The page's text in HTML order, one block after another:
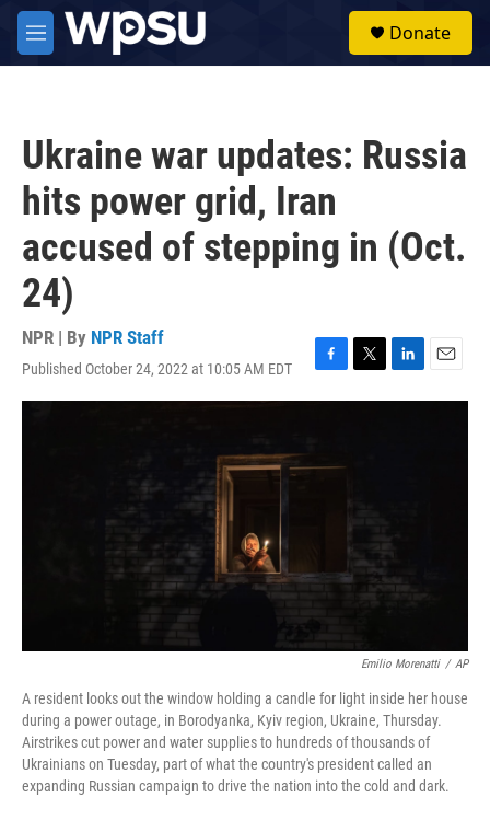
Skip to main content
M
e
Donate
Ukraine war updates: Russia
hits power grid, Iran
accused of stepping in (Oct.
24)
NPR | By NPR Staff
Published October 24, 2022 at 10:05 AM EDT
F
a
o
T
w
L
i
E
m
Emilio Morenatti / AP
A resident looks out the window holding a candle for light inside her house
during a power outage, in Borodyanka, Kyiv region, Ukraine, Thursday.
Airstrikes cut power and water supplies to hundreds of thousands of
Ukrainians on Tuesday, part of what the country's president called an
expanding Russian campaign to drive the nation into the cold and dark.